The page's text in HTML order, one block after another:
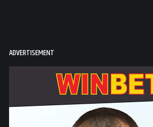
ADVERTISEMENT